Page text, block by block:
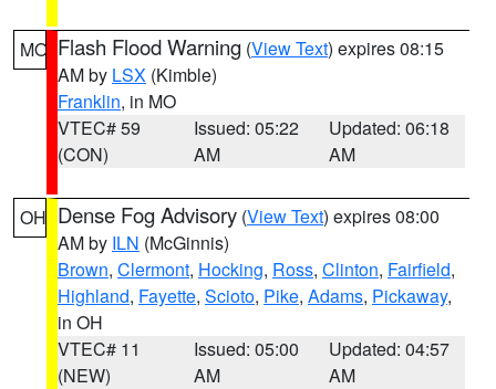
MO Flash Flood Warning (View Text) expires 08:15
AM by LSX (Kimble)
Franklin, in MO
VTEC# 59
(CON)
Issued: 05:22
AM
Updated: 06:18
AM
OH Dense Fog Advisory (View Text) expires 08:00
AM by ILN (McGinnis)
Brown, Clermont, Hocking, Ross, Clinton, Fairfield,
Highland, Fayette, Scioto, Pike, Adams, Pickaway,
in OH
VTEC# 11
(NEW)
Issued: 05:00
AM
Updated: 04:57
AM